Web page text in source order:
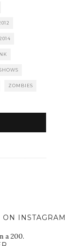
ZOMBIES
INSTAGRAM
a 200.